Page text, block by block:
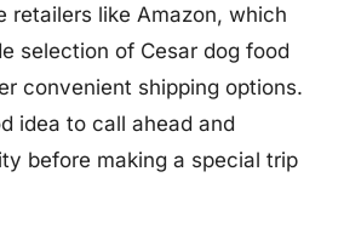
retailers like Amazon, which
selection of Cesar dog food
convenient shipping options.
idea to call ahead and
before making a special trip